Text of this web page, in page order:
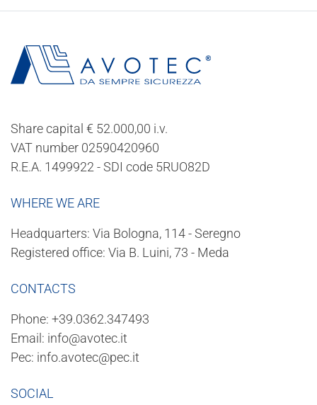
Share capital € 52.000,00 i.v.
VAT number 02590420960
R.E.A. 1499922 - SDI code 5RUO82D
WHERE WE ARE
Headquarters: Via Bologna, 114 - Seregno
Registered office: Via B. Luini, 73 - Meda
CONTACTS
Phone: +39.0362.347493
Email: info@avotec.it
Pec: info.avotec@pec.it
SOCIAL